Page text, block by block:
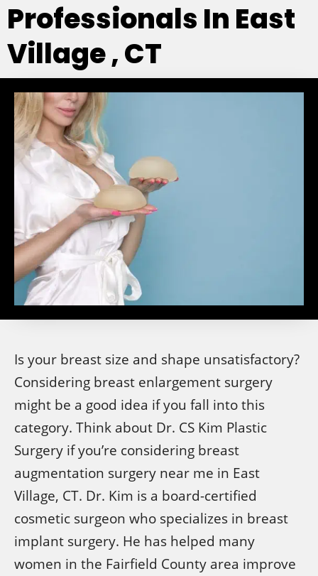
Professionals In East
Village , CT
Is your breast size and shape unsatisfactory?
Considering breast enlargement surgery
might be a good idea if you fall into this
category. Think about Dr. CS Kim Plastic
Surgery if you’re considering breast
augmentation surgery near me in East
Village, CT. Dr. Kim is a board-certified
cosmetic surgeon who specializes in breast
implant surgery. He has helped many
women in the Fairfield County area improve